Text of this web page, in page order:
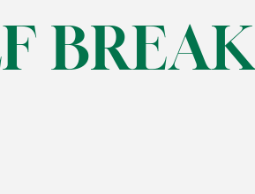
BREAK